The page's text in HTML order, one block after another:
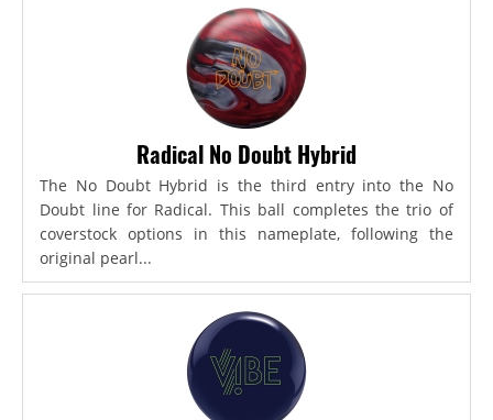
Radical No Doubt Hybrid
The No Doubt Hybrid is the third entry into the No
Doubt line for Radical. This ball completes the trio of
coverstock options in this nameplate, following the
original pearl...